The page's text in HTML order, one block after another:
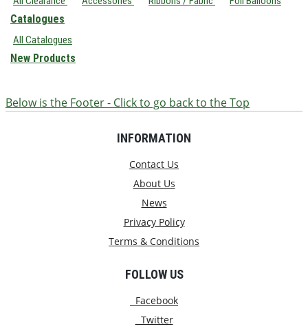
Catalogues
All Catalogues
New Products
Below is the Footer - Click to go back to the Top
INFORMATION
Contact Us
About Us
News
Privacy Policy
Terms & Conditions
FOLLOW US
Facebook
Twitter